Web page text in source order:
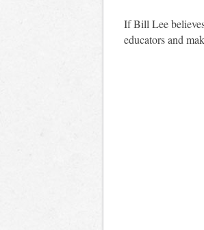
If Bill Lee
educators and